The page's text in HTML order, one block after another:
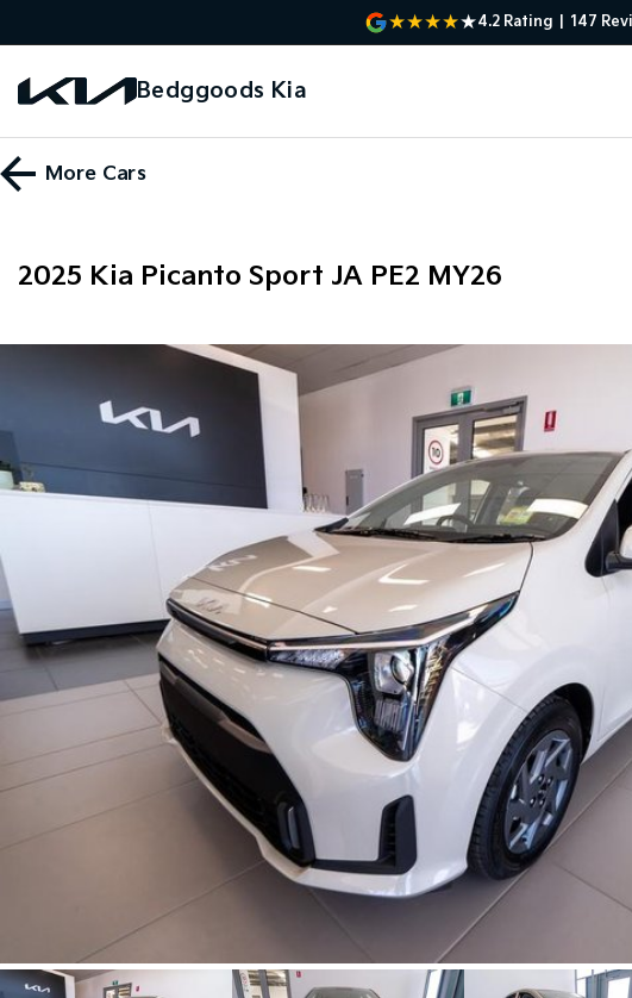
4.2 Rating 147
Bedggoods Kia
More Cars
2025 Kia Picanto Sport JA PE2 MY26